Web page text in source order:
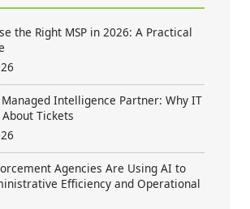
the Right MSP in 2026: A Practical
Managed Intelligence Partner: Why IT
Tickets
Agencies Are Using AI to
Efficiency and Operational